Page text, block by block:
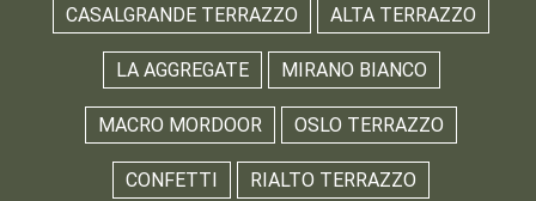
CASALGRANDE TERRAZZO ALTA TERRAZZO
LA AGGREGATE MIRANO BIANCO
MACRO MORDOOR OSLO TERRAZZO
CONFETTI RIALTO TERRAZZO